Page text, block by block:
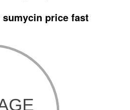
price fast